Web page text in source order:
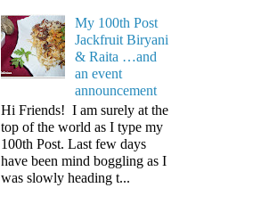
My 100th Post
Jackfruit Biryani
& Raita …and
an event
announcement
Hi Friends! I am surely at the
top of the world as I type my
100th Post. Last few days
have been mind boggling as I
was slowly heading t...